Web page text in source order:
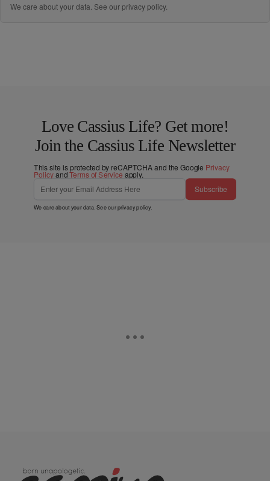
We care about your data. See ourprivacy policy.
Love Cassius Life? Get more!
Join the Cassius Life Newsletter
This site is protected by reCAPTCHA and the Google Privacy
PolicyandTerms of Service apply.
Subscribe
We care about your data. See ourprivacy policy.